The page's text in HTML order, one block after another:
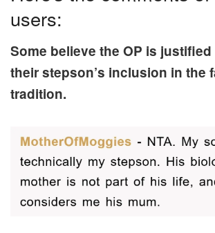
users:
Some believe the OP is
their stepson’s inclusion in the
tradition.